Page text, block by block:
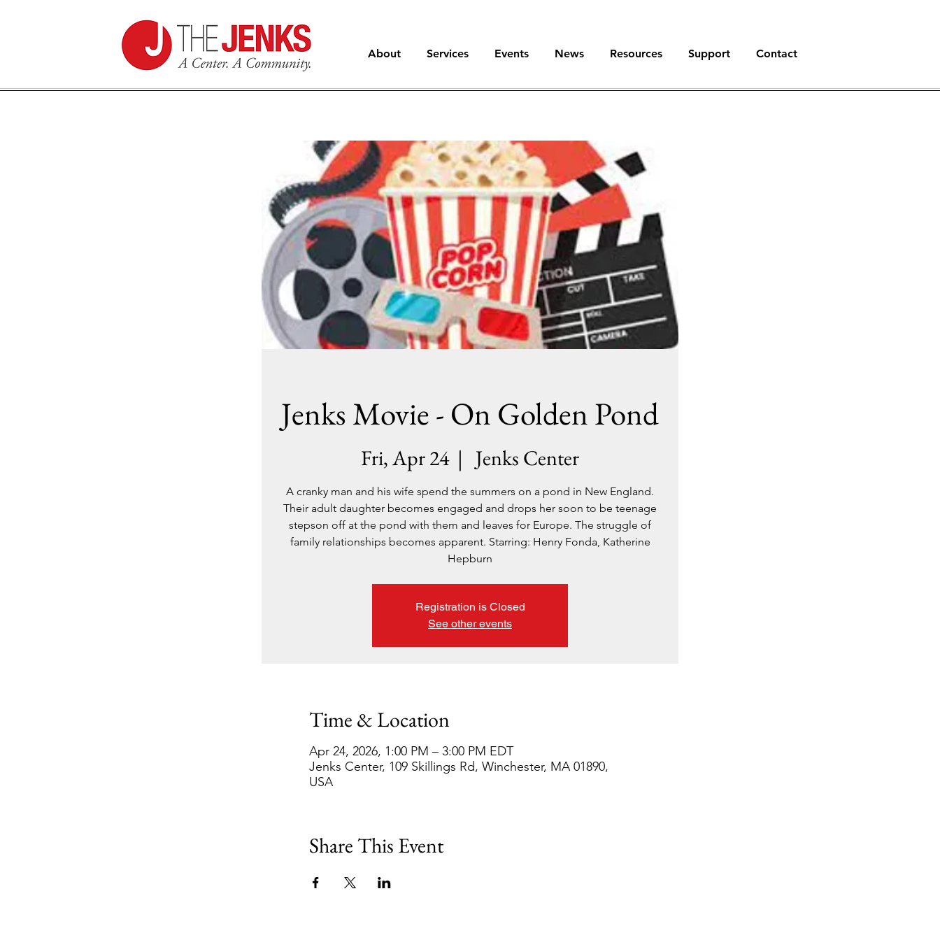
About Services Events News Resources Support Contact
Jenks Movie - On Golden Pond
Fri, Apr 24
  |
Jenks Center
A cranky man and his wife spend the summers on a pond in New England.
Their adult daughter becomes engaged and drops her soon to be teenage
stepson off at the pond with them and leaves for Europe. The struggle of
family relationships becomes apparent. Starring: Henry Fonda, Katherine
Hepburn
Registration is Closed
See other events
Time & Location
Apr 24, 2026, 1:00 PM – 3:00 PM EDT
Jenks Center, 109 Skillings Rd, Winchester, MA 01890,
USA
Share This Event